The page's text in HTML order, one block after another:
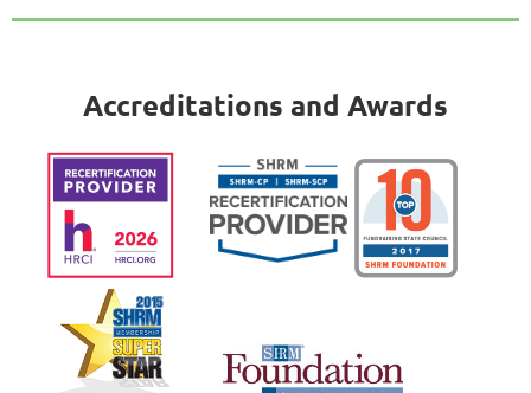
Accreditations and Awards